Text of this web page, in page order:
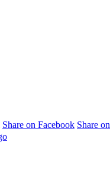
Share on Facebook Share